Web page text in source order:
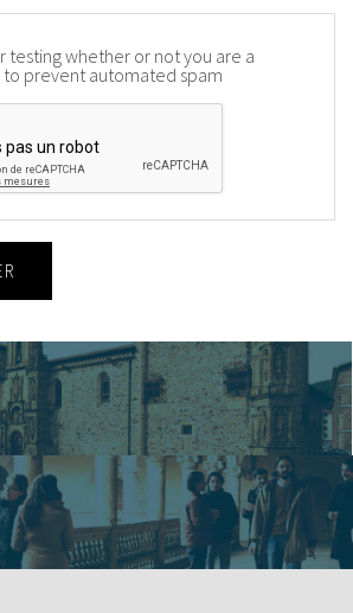
testing whether or not you are a
to prevent automated spam